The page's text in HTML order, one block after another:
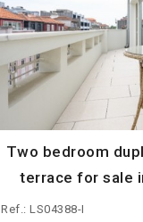
Two bedroom
terrace for sale
Ref.: LS04388-I